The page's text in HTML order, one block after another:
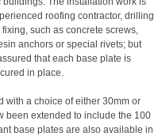
roofing contractor, drilling
such as concrete screws,
anchors or special rivets; but
that each base plate is
in place.
with a choice of either 30mm or
been extended to include the 100
base plates are also available in